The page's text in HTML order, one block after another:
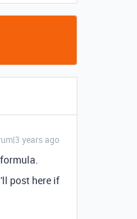
years ago
post here if